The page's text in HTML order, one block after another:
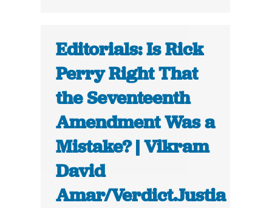
Editorials: Is Rick
Perry Right That
the Seventeenth
Amendment Was a
Mistake? | Vikram
David
Amar/Verdict.Justia